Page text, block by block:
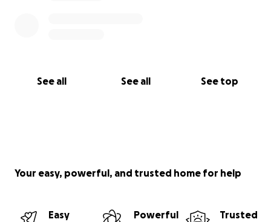
See all See all See top
Your easy, powerful, and trusted home for help
Easy
Powerful
Trusted